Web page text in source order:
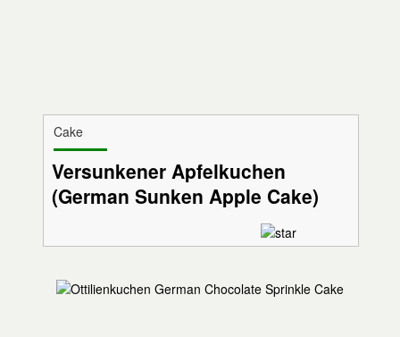
Cake
Versunkener Apfelkuchen
(German Sunken Apple Cake)